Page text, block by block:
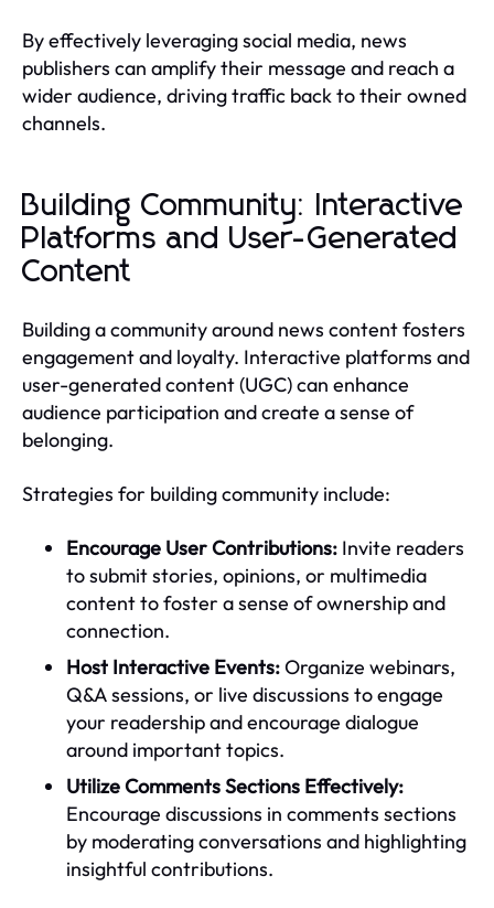
By effectively leveraging social media, news
publishers can amplify their message and reach a
wider audience, driving traffic back to their owned
channels.
Building Community: Interactive
Platforms and User-Generated
Content
Building a community around news content fosters
engagement and loyalty. Interactive platforms and
user-generated content (UGC) can enhance
audience participation and create a sense of
belonging.
Strategies for building community include:
Encourage User Contributions: Invite readers
to submit stories, opinions, or multimedia
content to foster a sense of ownership and
connection.
Host Interactive Events:Organize webinars,
Q&A sessions, or live discussions to engage
your readership and encourage dialogue
around important topics.
Utilize Comments Sections Effectively:
Encourage discussions in comments sections
by moderating conversations and highlighting
insightful contributions.